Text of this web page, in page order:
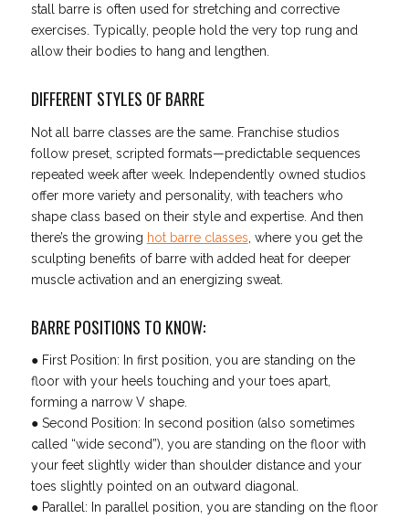
stall barre is often used for stretching and corrective
exercises. Typically, people hold the very top rung and
allow their bodies to hang and lengthen.
DIFFERENT STYLES OF BARRE
Not all barre classes are the same. Franchise studios
follow preset, scripted formats—predictable sequences
repeated week after week. Independently owned studios
offer more variety and personality, with teachers who
shape class based on their style and expertise. And then
there’s the growing hot barre classes , where you get the
sculpting benefits of barre with added heat for deeper
muscle activation and an energizing sweat.
BARRE POSITIONS TO KNOW:
● First Position: In first position, you are standing on the
floor with your heels touching and your toes apart,
forming a narrow V shape.
● Second Position: In second position (also sometimes
called “wide second”), you are standing on the floor with
your feet slightly wider than shoulder distance and your
toes slightly pointed on an outward diagonal.
● Parallel: In parallel position, you are standing on the floor